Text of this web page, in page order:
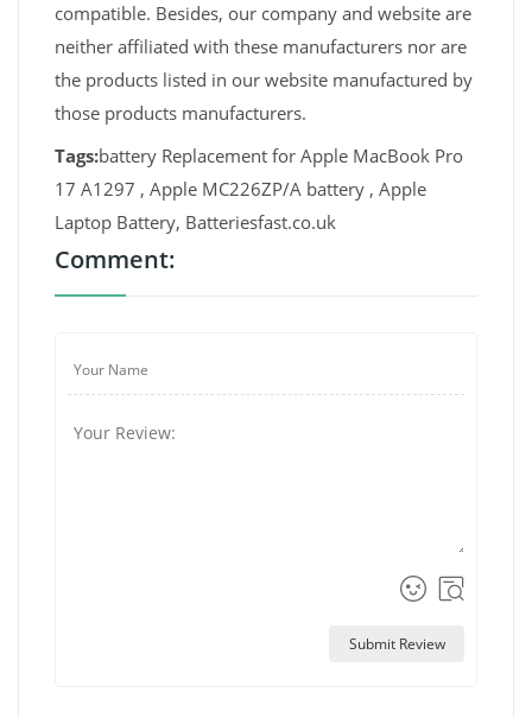
compatible. Besides, our company and website are
neither affiliated with these manufacturers nor are
the products listed in our website manufactured by
those products manufacturers.
Tags:battery Replacement for Apple MacBook Pro
17 A1297 , Apple MC226ZP/A battery , Apple
Laptop Battery, Batteriesfast.co.uk
Comment:
Submit Review